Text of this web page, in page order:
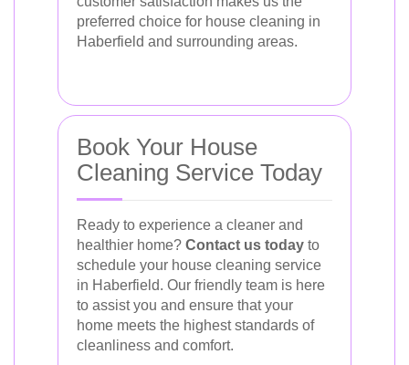
preferred choice for house cleaning in
Haberfield and surrounding areas.
Book Your House
Cleaning Service Today
Ready to experience a cleaner and
healthier home? Contact us today to
schedule your house cleaning service
in Haberfield. Our friendly team is here
to assist you and ensure that your
home meets the highest standards of
cleanliness and comfort.